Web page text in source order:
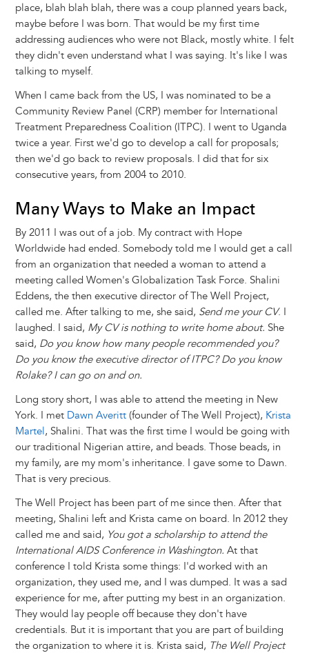
place, blah blah blah, there was a coup planned years back,
maybe before I was born. That would be my first time
addressing audiences who were not Black, mostly white. I felt
they didn't even understand what I was saying. It's like I was
talking to myself.
When I came back from the US, I was nominated to be a
Community Review Panel (CRP) member for International
Treatment Preparedness Coalition (ITPC). I went to Uganda
twice a year. First we'd go to develop a call for proposals;
then we'd go back to review proposals. I did that for six
consecutive years, from 2004 to 2010.
Many Ways to Make an Impact
By 2011 I was out of a job. My contract with Hope
Worldwide had ended. Somebody told me I would get a call
from an organization that needed a woman to attend a
meeting called Women's Globalization Task Force. Shalini
Eddens, the then executive director of The Well Project,
called me. After talking to me, she said, Send me your CV. I
laughed. I said, My CV is nothing to write home about. She
said, Do you know how many people recommended you?
Do you know the executive director of ITPC? Do you know
Rolake? I can go on and on.
Long story short, I was able to attend the meeting in New
York. I met Dawn Averitt(founder of The Well Project), Krista
Martel, Shalini. That was the first time I would be going with
our traditional Nigerian attire, and beads. Those beads, in
my family, are my mom's inheritance. I gave some to Dawn.
That is very precious.
The Well Project has been part of me since then. After that
meeting, Shalini left and Krista came on board. In 2012 they
called me and said, You got a scholarship to attend the
International AIDS Conference in Washington. At that
conference I told Krista some things: I'd worked with an
organization, they used me, and I was dumped. It was a sad
experience for me, after putting my best in an organization.
They would lay people off because they don't have
credentials. But it is important that you are part of building
the organization to where it is. Krista said, The Well Project